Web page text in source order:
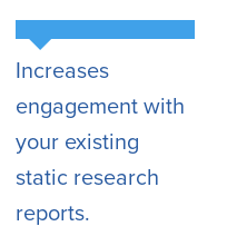
Increases
engagement with
your existing
static research
reports.